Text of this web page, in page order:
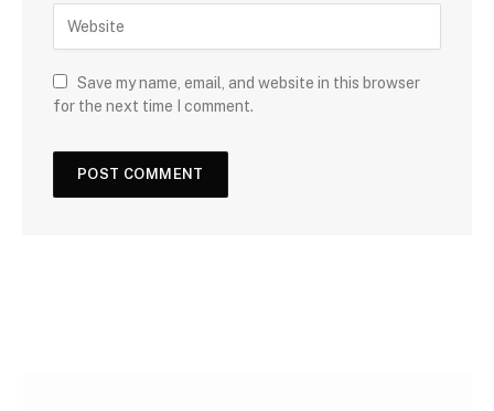
Save my name, email, and website in this browser
for the next time I comment.